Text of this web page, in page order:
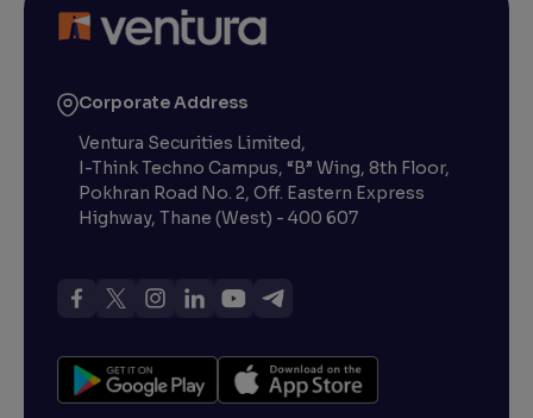
Corporate Address
Ventura Securities Limited,
I-Think Techno Campus, “B” Wing, 8th Floor,
Pokhran Road No. 2, Off. Eastern Express
Highway, Thane (West) - 400 607